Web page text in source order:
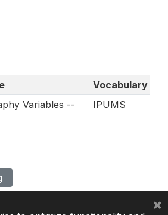
Vocabulary
Variables --
IPUMS
×